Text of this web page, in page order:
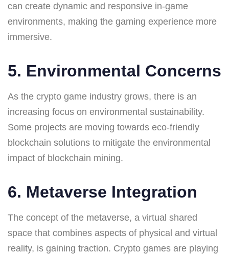
can create dynamic and responsive in-game
environments, making the gaming experience more
immersive.
5. Environmental Concerns
As the crypto game industry grows, there is an
increasing focus on environmental sustainability.
Some projects are moving towards eco-friendly
blockchain solutions to mitigate the environmental
impact of blockchain mining.
6. Metaverse Integration
The concept of the metaverse, a virtual shared
space that combines aspects of physical and virtual
reality, is gaining traction. Crypto games are playing